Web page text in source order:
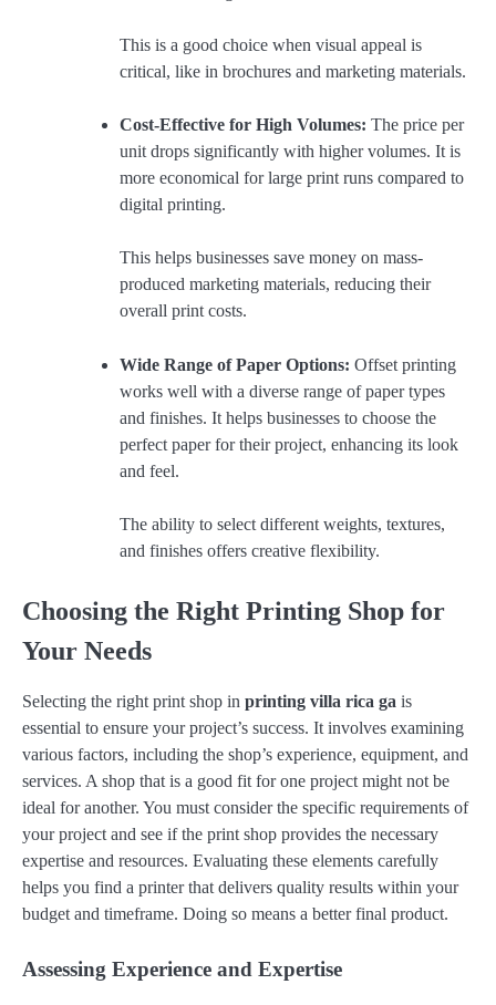
This is a good choice when visual appeal is
critical, like in brochures and marketing materials.
Cost-Effective for High Volumes: The price per
unit drops significantly with higher volumes. It is
more economical for large print runs compared to
digital printing.
This helps businesses save money on mass-
produced marketing materials, reducing their
overall print costs.
Wide Range of Paper Options: Offset printing
works well with a diverse range of paper types
and finishes. It helps businesses to choose the
perfect paper for their project, enhancing its look
and feel.
The ability to select different weights, textures,
and finishes offers creative flexibility.
Choosing the Right Printing Shop for
Your Needs
Selecting the right print shop in printing villa rica ga is
essential to ensure your project’s success. It involves examining
various factors, including the shop’s experience, equipment, and
services. A shop that is a good fit for one project might not be
ideal for another. You must consider the specific requirements of
your project and see if the print shop provides the necessary
expertise and resources. Evaluating these elements carefully
helps you find a printer that delivers quality results within your
budget and timeframe. Doing so means a better final product.
Assessing Experience and Expertise